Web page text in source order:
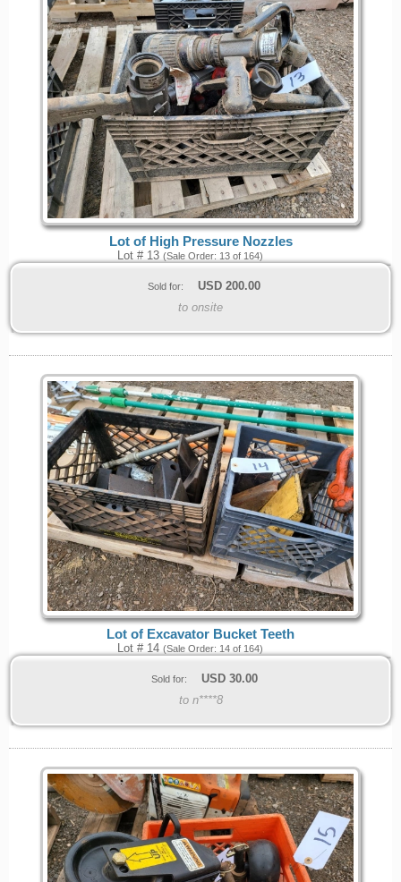
Lot of High Pressure Nozzles
Lot # 13 (Sale Order: 13 of 164)
Sold for: USD 200.00
to onsite
Lot of Excavator Bucket Teeth
Lot # 14 (Sale Order: 14 of 164)
Sold for: USD 30.00
to n****8